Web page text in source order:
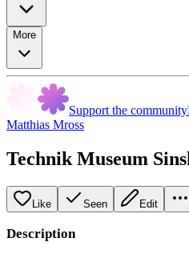
More
Support the community
Matthias Mross
Technik Museum
Like Seen Edit
Description